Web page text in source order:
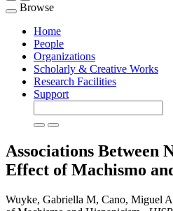
Toggle
navigation
Browse
Home
People
Organizations
Scholarly & Creative Works
Research Facilities
Support
Associations Between
Effect of Machismo
Wuyke, Gabriella M, Cano, Miguel